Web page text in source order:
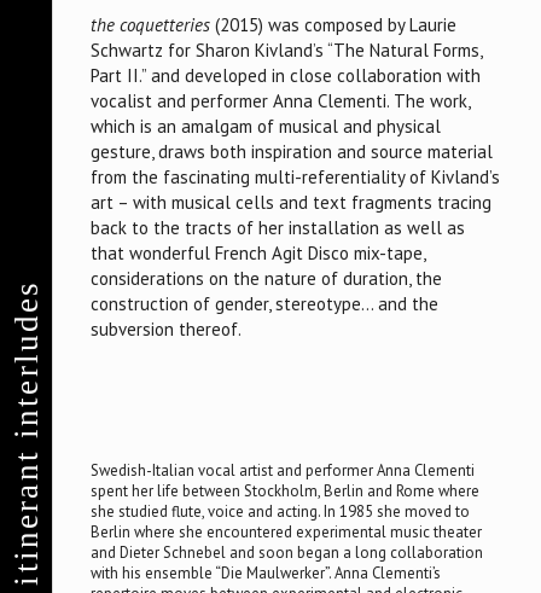
itinerant interludes
the coquetteries (2015) was composed by Laurie
Schwartz for Sharon Kivland’s “The Natural Forms,
Part II.” and developed in close collaboration with
vocalist and performer Anna Clementi. The work,
which is an amalgam of musical and physical
gesture, draws both inspiration and source material
from the fascinating multi-referentiality of Kivland’s
art – with musical cells and text fragments tracing
back to the tracts of her installation as well as
that wonderful French Agit Disco mix-tape,
considerations on the nature of duration, the
construction of gender, stereotype… and the
subversion thereof.
Swedish-Italian vocal artist and performer Anna Clementi
spent her life between Stockholm, Berlin and Rome where
she studied flute, voice and acting. In 1985 she moved to
Berlin where she encountered experimental music theater
and Dieter Schnebel and soon began a long collaboration
with his ensemble “Die Maulwerker”. Anna Clementi’s